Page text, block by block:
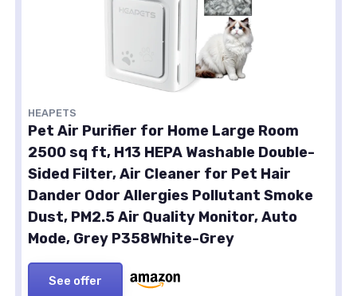
HEAPETS
Pet Air Purifier for Home Large Room
2500 sq ft, H13 HEPA Washable Double-
Sided Filter, Air Cleaner for Pet Hair
Dander Odor Allergies Pollutant Smoke
Dust, PM2.5 Air Quality Monitor, Auto
Mode, Grey P358White-Grey
See offer